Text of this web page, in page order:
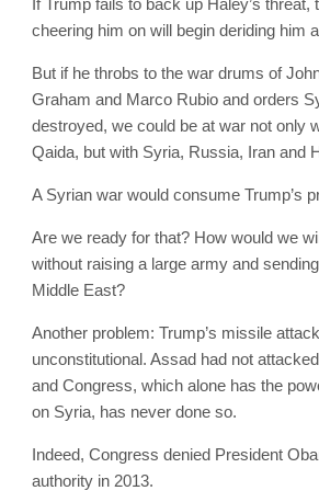
If Trump fails to back up Haley’s threat,
cheering him on will begin deriding him
But if he throbs to the war drums of
Graham and Marco Rubio and orders
destroyed, we could be at war not only
Qaida, but with Syria, Russia, Iran and
A Syrian war would consume Trump’s
Are we ready for that? How would we
without raising a large army and
Middle East?
Another problem: Trump’s missile
unconstitutional. Assad had not
and Congress, which alone has the
on Syria, has never done so.
Indeed, Congress denied President
authority in 2013.